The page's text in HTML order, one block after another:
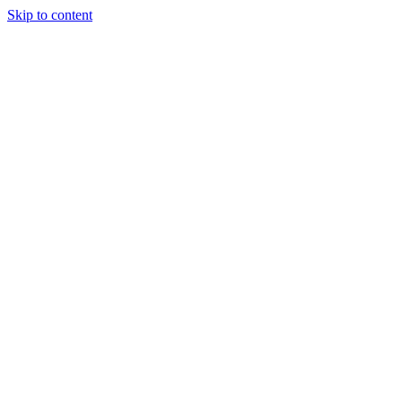
Skip to content